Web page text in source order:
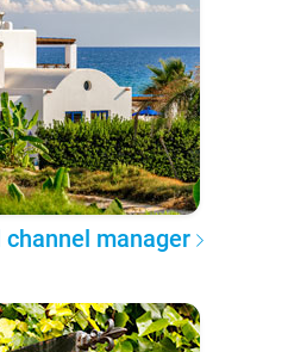
manager